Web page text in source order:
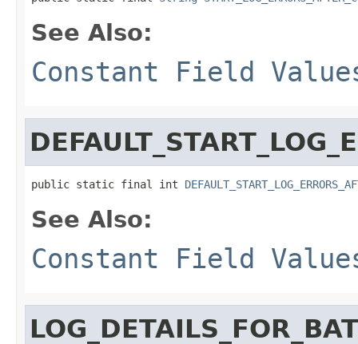
See Also:
Constant Field
public static final int
See Also:
Constant Field